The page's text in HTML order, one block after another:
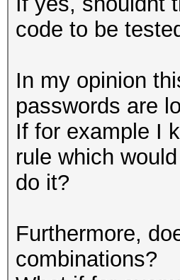
code to be
In my opinion
passwords are
If for example I
rule which
do it?
Furthermore,
combinations?